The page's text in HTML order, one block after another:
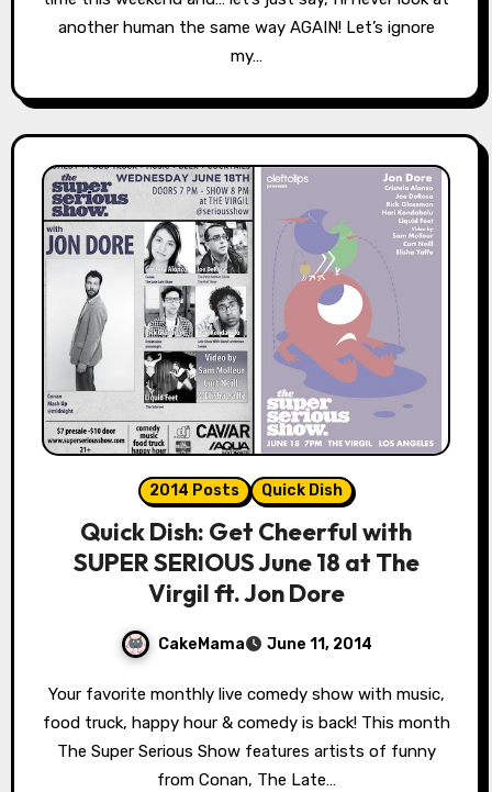
another human the same way AGAIN! Let’s ignore
my…
2014 Posts Quick Dish
Quick Dish: Get Cheerful with
SUPER SERIOUS June 18 at The
Virgil ft. Jon Dore
CakeMama June 11, 2014
Your favorite monthly live comedy show with music,
food truck, happy hour & comedy is back! This month
The Super Serious Show features artists of funny
from Conan, The Late…